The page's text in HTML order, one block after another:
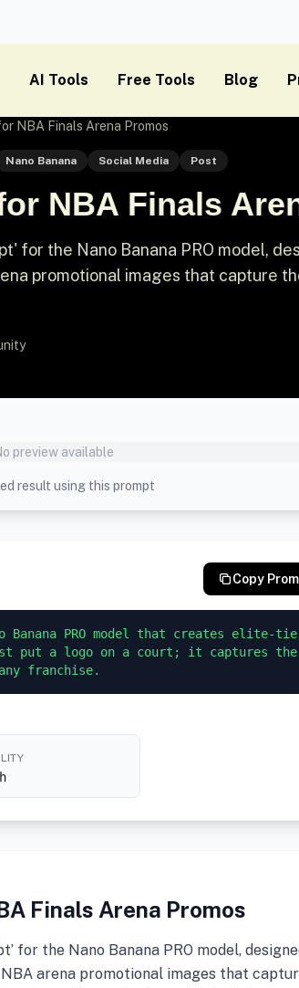
AI Tools Free Tools Blog
NBA Finals Arena Promos
Nano Banana Social Media Post
NBA Finals
for the Nano Banana PRO model,
promotional images that capture
preview available
result using this prompt
Copy
Banana PRO model that creates elite-
put a logo on a court; it captures the
franchise.
Finals Arena Promos
for the Nano Banana PRO model,
arena promotional images that